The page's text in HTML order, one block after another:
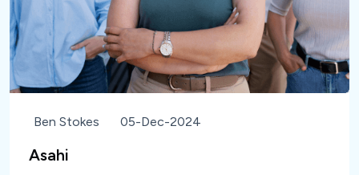
Ben Stokes 05-Dec-2024
Asahi